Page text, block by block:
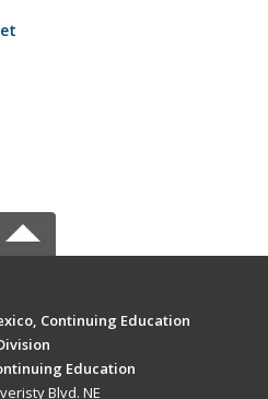
Continuing Education
Education
Blvd. NE